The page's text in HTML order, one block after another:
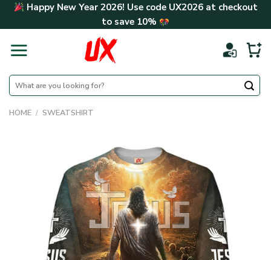
Skip Happy New Year 2026! Use code UX2026at checkout
to save 10%
Search
for:
HOME / SWEATSHIRT